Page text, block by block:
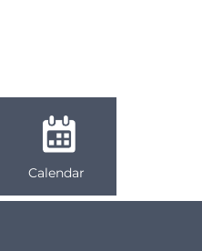
Calendar